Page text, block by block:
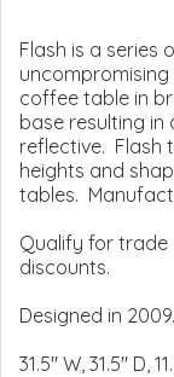
Flash is a series
uncompromising
coffee table in
base resulting
reflective. Flash
heights and
tables.
Qualify for
discounts.
Designed in 2009.
31.5" W, 31.5" D,